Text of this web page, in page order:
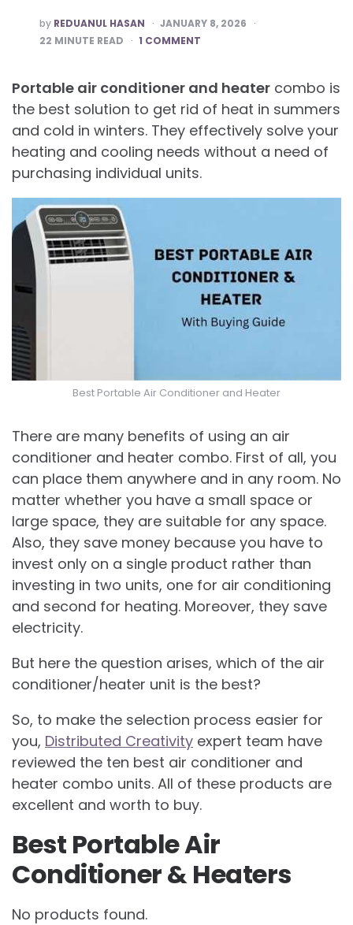
POSTED
BY
by REDUANUL HASAN
JANUARY 8, 2026
22 MINUTE READ 1 COMMENT
Portable air conditioner and heater combo is
the best solution to get rid of heat in summers
and cold in winters. They effectively solve your
heating and cooling needs without a need of
purchasing individual units.
Best Portable Air Conditioner and Heater
There are many benefits of using an air
conditioner and heater combo. First of all, you
can place them anywhere and in any room. No
matter whether you have a small space or
large space, they are suitable for any space.
Also, they save money because you have to
invest only on a single product rather than
investing in two units, one for air conditioning
and second for heating. Moreover, they save
electricity.
But here the question arises, which of the air
conditioner/heater unit is the best?
So, to make the selection process easier for
you, Distributed Creativity expert team have
reviewed the ten best air conditioner and
heater combo units. All of these products are
excellent and worth to buy.
Best Portable Air
Conditioner & Heaters
No products found.